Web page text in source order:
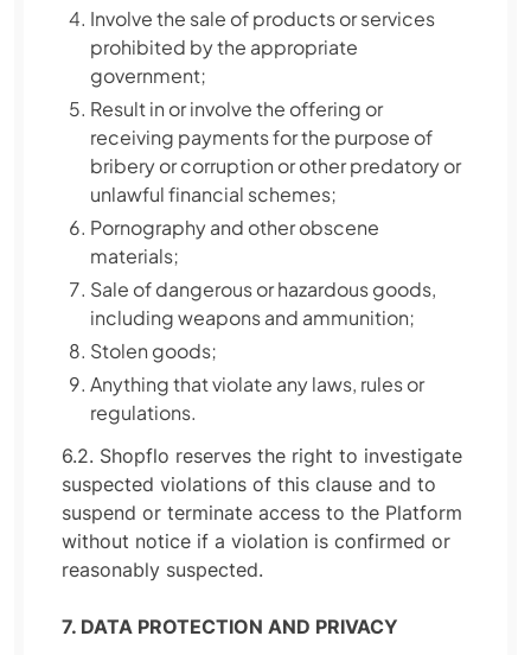
Involve the sale of products or services
prohibited by the appropriate
government;
Result in or involve the offering or
receiving payments for the purpose of
bribery or corruption or other predatory or
unlawful financial schemes;
Pornography and other obscene
materials;
Sale of dangerous or hazardous goods,
including weapons and ammunition;
Stolen goods;
Anything that violate any laws, rules or
regulations.
6.2. Shopflo reserves the right to investigate
suspected violations of this clause and to
suspend or terminate access to the Platform
without notice if a violation is confirmed or
reasonably suspected.
7. DATA PROTECTION AND PRIVACY